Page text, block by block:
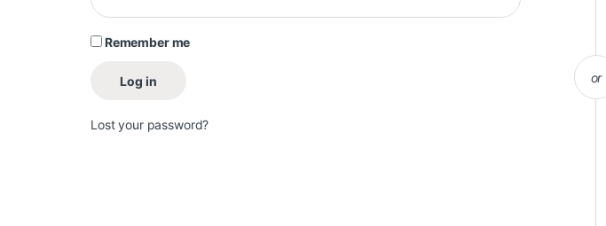
or
Remember me
Log in
Lost your password?